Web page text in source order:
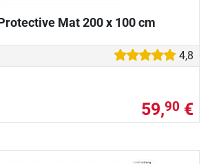
Mat 200 x 100 cm
4,8
59,90 €